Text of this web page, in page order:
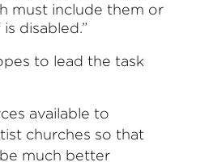
must include them or
disabled.”
to lead the task
available to
churches so that
much better